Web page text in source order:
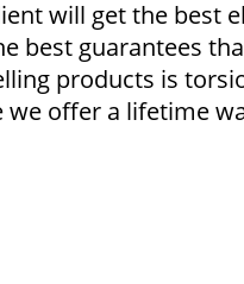
will get the best
best guarantees
products is
we offer a lifetime